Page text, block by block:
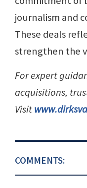
journalism and
These deals
strengthen the
For expert
acquisitions,
Visit
COMMENTS: